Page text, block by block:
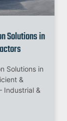
Solutions in
Solutions in
&
Industrial &